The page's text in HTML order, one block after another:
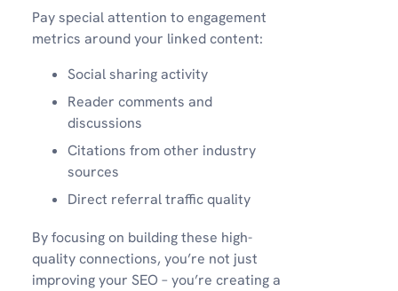
Pay special attention to engagement
metrics around your linked content:
Social sharing activity
Reader comments and
discussions
Citations from other industry
sources
Direct referral traffic quality
By focusing on building these high-
quality connections, you’re not just
improving your SEO – you’re creating a